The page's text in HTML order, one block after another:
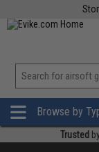
Browse by
Trusted